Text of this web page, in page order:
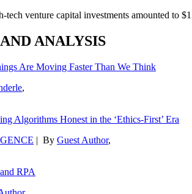
tech venture capital investments amounted to
ANALYSIS
Are Moving Faster Than We Think
,
Algorithms Honest in the ‘Ethics-First’ Era
| By Guest Author,
RPA